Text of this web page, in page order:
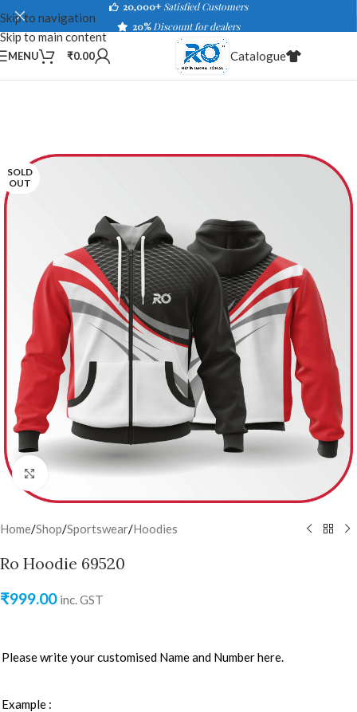
Skip to navigation
Skip to main content
20,000+ Satisfied Customers
20%Discount for dealers
MENU ₹0.00 Catalogue
SOLD
OUT
Click to enlarge
Home/Shop/Sportswear/Hoodies
Ro Hoodie 69520
₹999.00 inc. GST
Please write your customised Name and Number here.
Example :